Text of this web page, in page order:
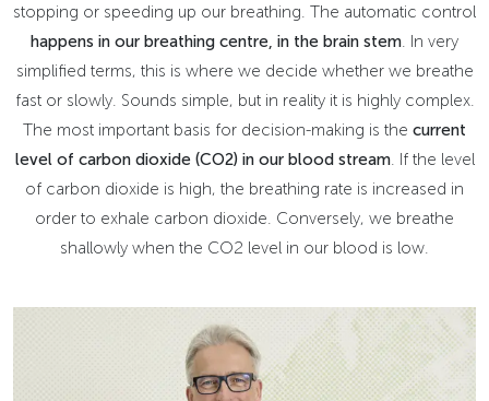
stopping or speeding up our breathing. The automatic control
happens in our breathing centre, in the brain stem. In very
simplified terms, this is where we decide whether we breathe
fast or slowly. Sounds simple, but in reality it is highly complex.
The most important basis for decision-making is the current
level of carbon dioxide (CO2) in our blood stream. If the level
of carbon dioxide is high, the breathing rate is increased in
order to exhale carbon dioxide. Conversely, we breathe
shallowly when the CO2 level in our blood is low.